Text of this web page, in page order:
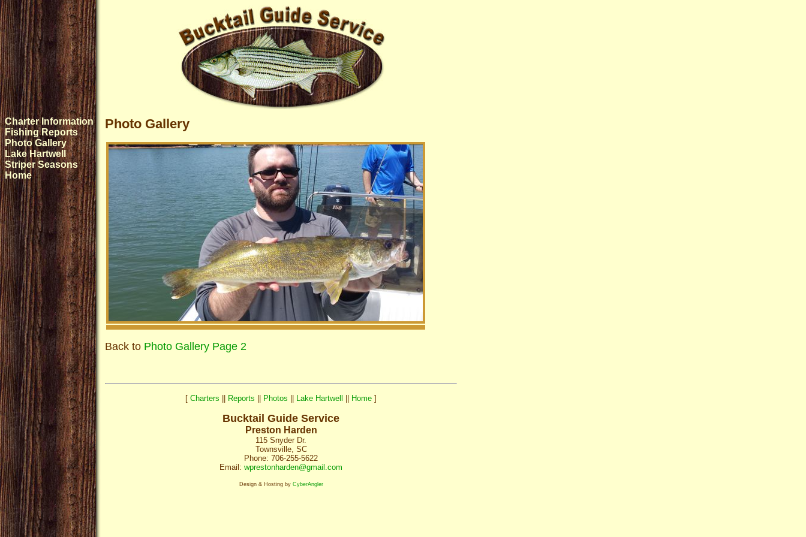
Charter Information
Fishing Reports
Photo Gallery
Lake Hartwell
Striper Seasons
Home
Photo Gallery
Back to Photo Gallery Page 2
[ Charters || Reports || Photos || Lake Hartwell || Home ]
Bucktail Guide Service
Preston Harden
115 Snyder Dr.
Townsville, SC
Phone: 706-255-5622
Email: wprestonharden@gmail.com
Design & Hosting by CyberAngler